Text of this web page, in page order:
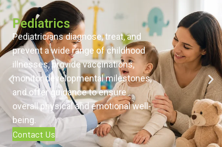
Pediatrics
Pediatricians diagnose, treat, and
prevent a wide range of childhood
illnesses, provide vaccinations,
monitor developmental milestones,
and offer guidance to ensure
overall physical and emotional well-
being.
Contact Us